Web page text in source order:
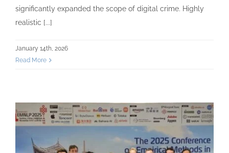
significantly expanded the scope of digital crime. Highly
realistic [...]
January 14th, 2026
Read More